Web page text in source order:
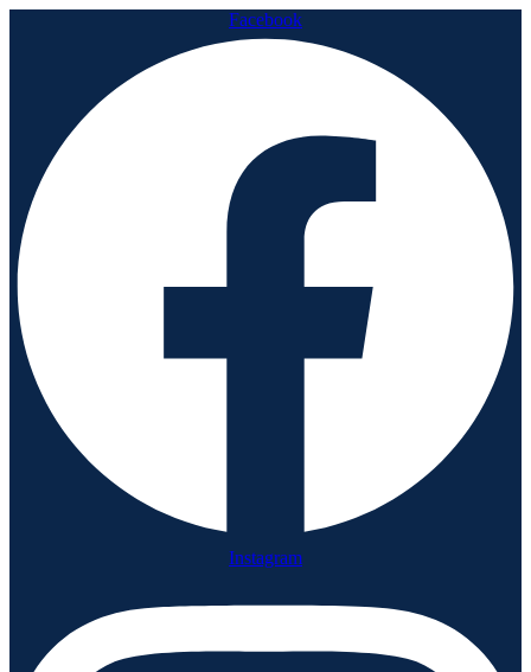
Facebook
Instagram